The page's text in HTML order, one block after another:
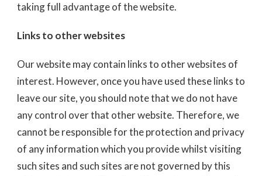
taking full advantage of the website.
Links to other websites
Our website may contain links to other websites of
interest. However, once you have used these links to
leave our site, you should note that we do not have
any control over that other website. Therefore, we
cannot be responsible for the protection and privacy
of any information which you provide whilst visiting
such sites and such sites are not governed by this